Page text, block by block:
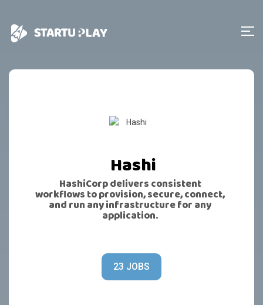
Hashi
HashiCorp delivers consistent
workflows to provision, secure, connect,
and run any infrastructure for any
application.
23 JOBS